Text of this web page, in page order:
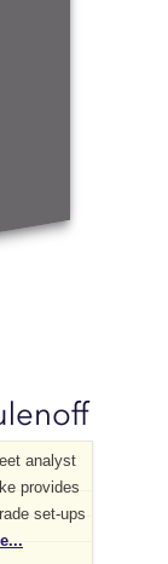
analyst
provides
set-ups